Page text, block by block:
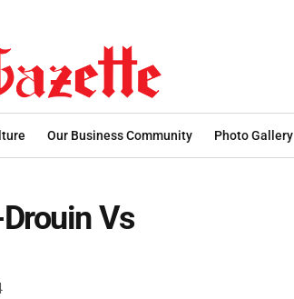
Our Business Community Photo Gallery
Vs